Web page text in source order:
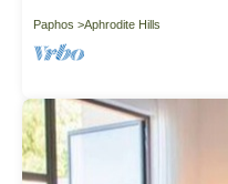
Paphos Aphrodite Hills